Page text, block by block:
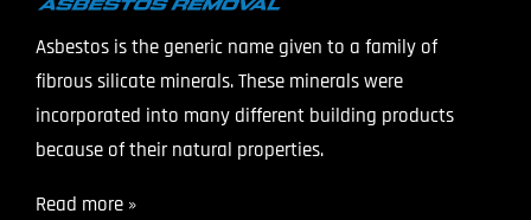
Asbestos is the generic name given to a family of
fibrous silicate minerals. These minerals were
incorporated into many different building products
because of their natural properties.
Read more »